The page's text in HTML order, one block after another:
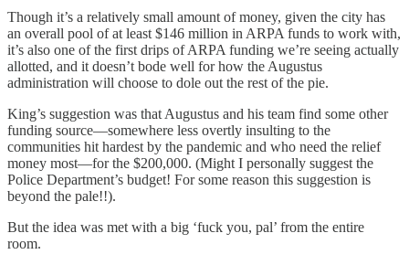
Though it’s a relatively small amount of money, given the city has
an overall pool of at least $146 million in ARPA funds to work with,
it’s also one of the first drips of ARPA funding we’re seeing actually
allotted, and it doesn’t bode well for how the Augustus
administration will choose to dole out the rest of the pie.
King’s suggestion was that Augustus and his team find some other
funding source—somewhere less overtly insulting to the
communities hit hardest by the pandemic and who need the relief
money most—for the $200,000. (Might I personally suggest the
Police Department’s budget! For some reason this suggestion is
beyond the pale!!).
But the idea was met with a big ‘fuck you, pal’ from the entire
room.